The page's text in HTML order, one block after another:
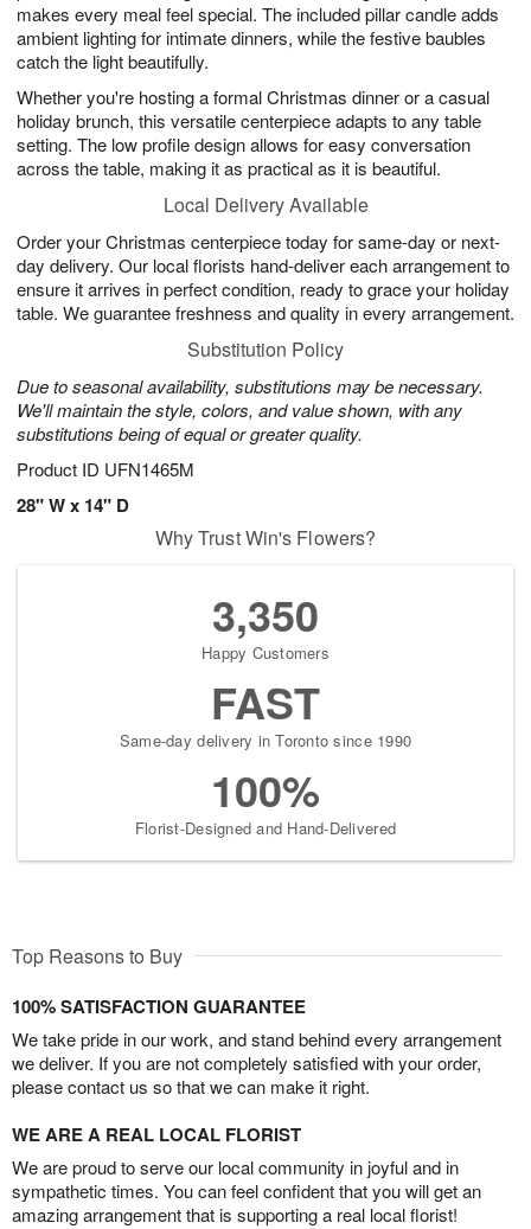
makes every meal feel special. The included pillar candle adds
ambient lighting for intimate dinners, while the festive baubles
catch the light beautifully.
Whether you're hosting a formal Christmas dinner or a casual
holiday brunch, this versatile centerpiece adapts to any table
setting. The low profile design allows for easy conversation
across the table, making it as practical as it is beautiful.
Local Delivery Available
Order your Christmas centerpiece today for same-day or next-
day delivery. Our local florists hand-deliver each arrangement to
ensure it arrives in perfect condition, ready to grace your holiday
table. We guarantee freshness and quality in every arrangement.
Substitution Policy
Due to seasonal availability, substitutions may be necessary.
We'll maintain the style, colors, and value shown, with any
substitutions being of equal or greater quality.
Product ID UFN1465M
28" W x 14" D
Why Trust Win's Flowers?
3,350
Happy Customers
FAST
Same-day delivery in Toronto since 1990
100%
Florist-Designed and Hand-Delivered
Top Reasons to Buy
100% SATISFACTION GUARANTEE
We take pride in our work, and stand behind every arrangement
we deliver. If you are not completely satisfied with your order,
please contact us so that we can make it right.
WE ARE A REAL LOCAL FLORIST
We are proud to serve our local community in joyful and in
sympathetic times. You can feel confident that you will get an
amazing arrangement that is supporting a real local florist!